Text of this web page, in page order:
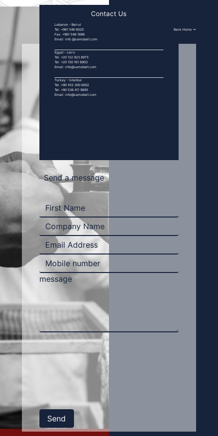
Back Home
Contact Us
Lebanon - Beirut
Tel: +961 546 6020
Fax: +961 546 1686
Email: info @samobelt.com
Egypt - cairo
Tel: +20 122 923 8975
Tel: +20 150 161 6903
Email: info@samobelt.com
Turkey - Istanbul
Tel: +90 552 300 6002
Tel: +90 538 411 9895
Email: info@samobelt.com
Send a message
message